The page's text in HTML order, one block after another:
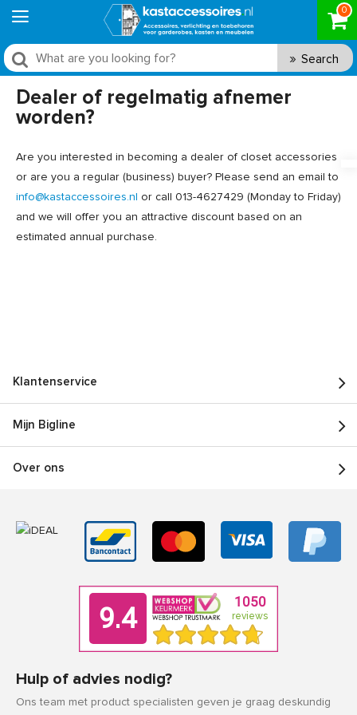
0
Search
Dealer of regelmatig afnemer
worden?
Are you interested in becoming a dealer of closet accessories
or are you a regular (business) buyer? Please send an email to
info@kastaccessoires.nl
or call 013-4627429 (Monday to Friday)
and we will offer you an attractive discount based on an
estimated annual purchase.
Klantenservice
Mijn Bigline
Over ons
Hulp of advies nodig?
Ons team met product specialisten geven je graag deskundig